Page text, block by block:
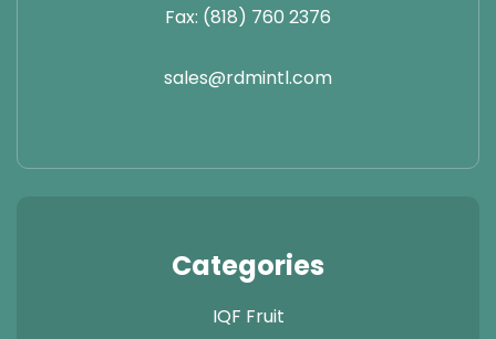
Fax: (818) 760 2376
sales@rdmintl.com
Categories
IQF Fruit